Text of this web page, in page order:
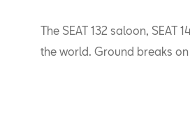
The SEAT 132 saloon, SEAT
the world. Ground breaks on